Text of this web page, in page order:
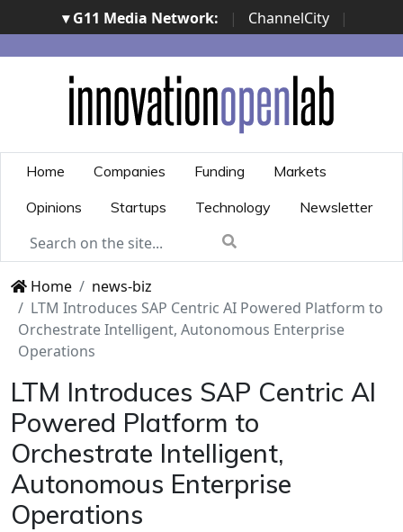
▾ G11 Media Network: | ChannelCity
|
ImpresaCity | SecurityOpenLab | Italian Channel
Awards | Italian Project Awards | Italian Security
Awards | ...
Home Companies Funding
Markets
Opinions
Startups Technology Newsletter
Home
news-biz
LTM Introduces SAP Centric AI Powered Platform to
Orchestrate Intelligent, Autonomous Enterprise
Operations
LTM Introduces SAP Centric AI
Powered Platform to
Orchestrate Intelligent,
Autonomous Enterprise
Operations